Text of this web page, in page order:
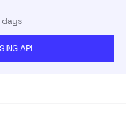
days
API